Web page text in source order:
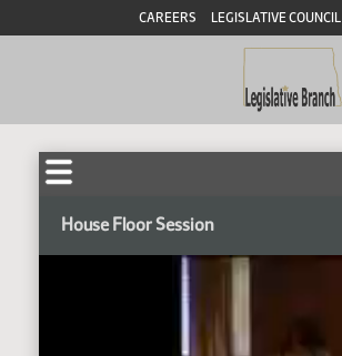
CAREERS LEGISLATIVE COUNCIL
House Floor Session